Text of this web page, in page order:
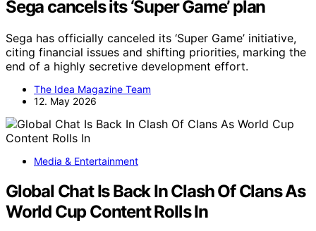
Sega cancels its ‘Super Game’ plan
Sega has officially canceled its ‘Super Game’ initiative,
citing financial issues and shifting priorities, marking the
end of a highly secretive development effort.
The Idea Magazine Team
12. May 2026
Media & Entertainment
Global Chat Is Back In Clash Of Clans As
World Cup Content Rolls In